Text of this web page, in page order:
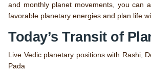
and monthly planet movements, you can
favorable planetary energies and plan life
Today’s Transit of
Live Vedic planetary positions with Rashi,
Pada